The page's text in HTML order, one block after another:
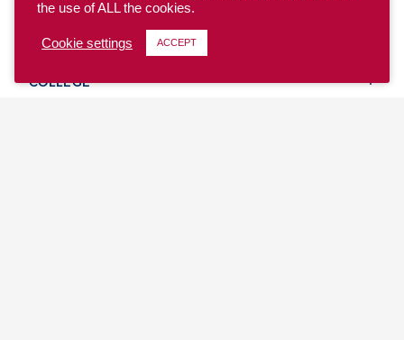
YOUTH
COLLEGE
the use of ALL the cookies.
Cookie settings ACCEPT